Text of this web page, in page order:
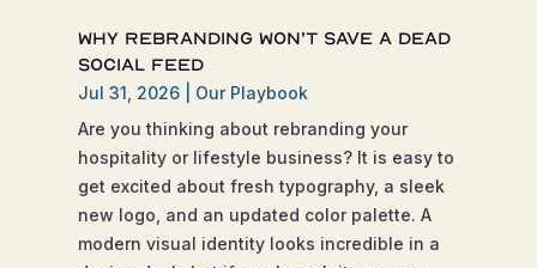
Why Rebranding Won’t Save a Dead
Social Feed
Jul 31, 2026| Our Playbook
Are you thinking about rebranding your
hospitality or lifestyle business? It is easy to
get excited about fresh typography, a sleek
new logo, and an updated color palette. A
modern visual identity looks incredible in a